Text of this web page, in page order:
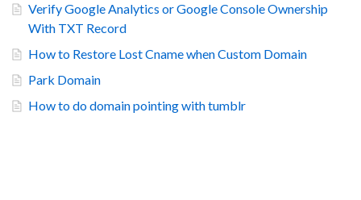
Verify Google Analytics or Google Console Ownership
With TXT Record
How to Restore Lost Cname when Custom Domain
Park Domain
How to do domain pointing with tumblr